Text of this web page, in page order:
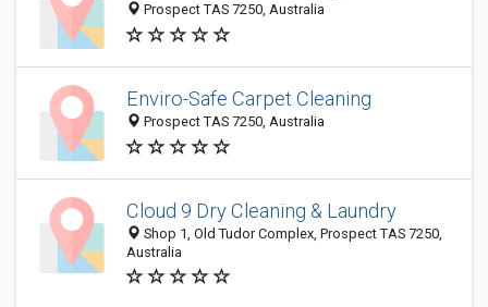
Prospect TAS 7250, Australia
Enviro-Safe Carpet Cleaning
Prospect TAS 7250, Australia
Cloud 9 Dry Cleaning & Laundry
Shop 1, Old Tudor Complex, Prospect TAS 7250,
Australia